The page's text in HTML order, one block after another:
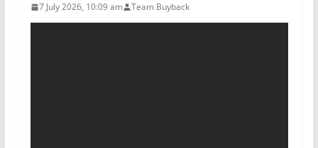
7 July 2026, 10:09 am Team Buyback